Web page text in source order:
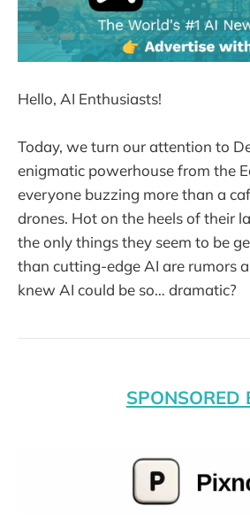
Hello, AI Enthusiasts!
Today, we turn our attention to
enigmatic powerhouse from the
everyone buzzing more than a
drones. Hot on the heels of their
the only things they seem to be
than cutting-edge AI are rumors
knew AI could be so… dramatic?
SPONSORED